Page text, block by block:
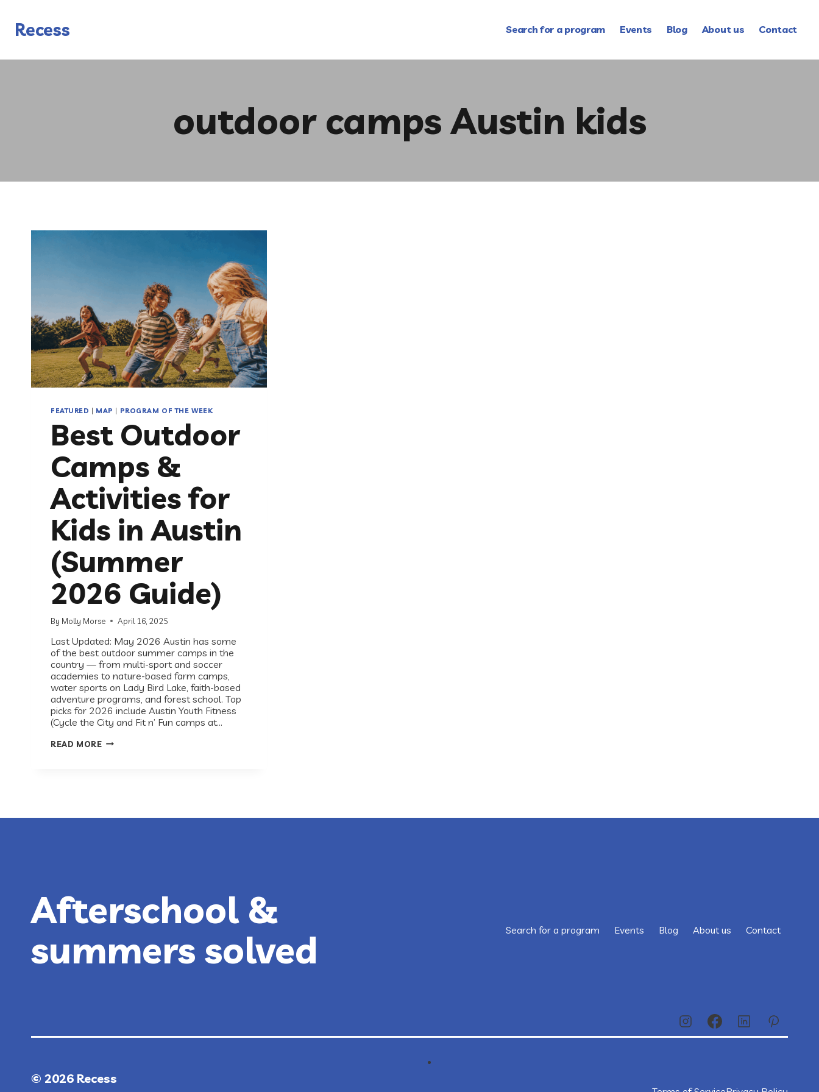
contentRecess Search for a program Events Blog About us Contact
outdoor camps Austin kids
FEATURED MAP PROGRAM OF THE WEEK
Best Outdoor
Camps &
Activities for
Kids in Austin
(Summer
2026 Guide)
By Molly Morse April 16, 2025
Last Updated: May 2026 Austin has some
of the best outdoor summer camps in the
country — from multi-sport and soccer
academies to nature-based farm camps,
water sports on Lady Bird Lake, faith-based
adventure programs, and forest school. Top
picks for 2026 include Austin Youth Fitness
(Cycle the City and Fit n’ Fun camps at…
READ MOREBEST
Afterschool &
summers solved
Search for a program Events Blog About us Contact
© 2026 Recess